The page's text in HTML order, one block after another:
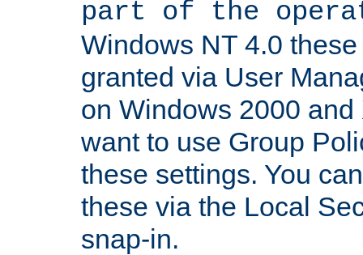
part of the
Windows NT 4.0
granted via User
on Windows 2000
want to use Group
these settings. You
these via the Local
snap-in.